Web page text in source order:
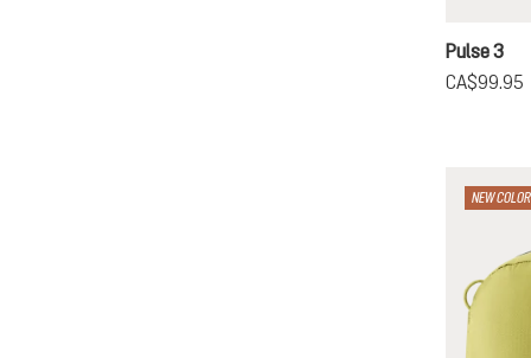
Pulse 3
CA$99.95
NEW COLOR